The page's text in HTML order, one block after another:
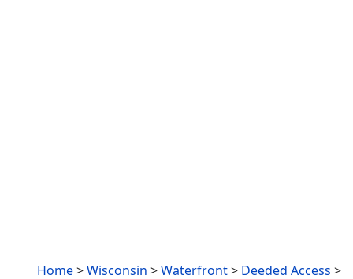
Home>Wisconsin >Waterfront> Deeded Access >